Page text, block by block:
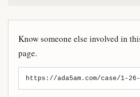
Know someone else involved in
page.